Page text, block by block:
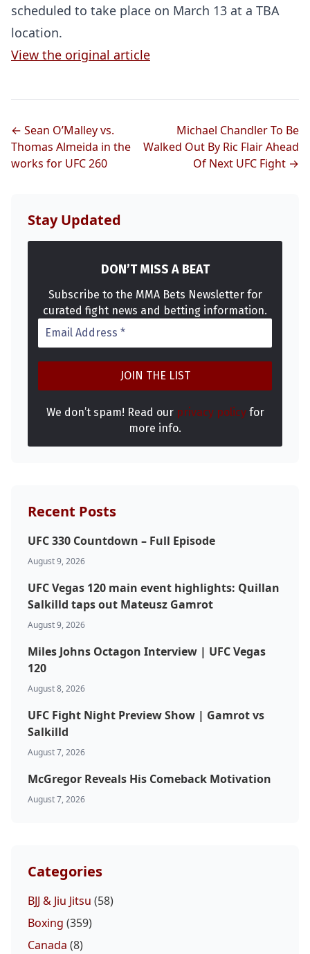
Home
Probability Calculator
Fight News
Top Stories
UFC
MMA
scheduled to take place on March 13 at a TBA
location.
View the original article
← Sean O’Malley vs.
Thomas Almeida in the
works for UFC 260
Michael Chandler To Be
Walked Out By Ric Flair Ahead
Of Next UFC Fight →
Stay Updated
DON’T MISS A BEAT
Subscribe to the MMA Bets Newsletter for
curated fight news and betting information.
We don’t spam! Read our privacy policyfor
more info.
Recent Posts
UFC 330 Countdown – Full Episode
August 9, 2026
UFC Vegas 120 main event highlights: Quillan
Salkilld taps out Mateusz Gamrot
August 9, 2026
Miles Johns Octagon Interview | UFC Vegas
120
August 8, 2026
UFC Fight Night Preview Show | Gamrot vs
Salkilld
August 7, 2026
McGregor Reveals His Comeback Motivation
August 7, 2026
Categories
BJJ & Jiu Jitsu (58)
Boxing (359)
Canada (8)